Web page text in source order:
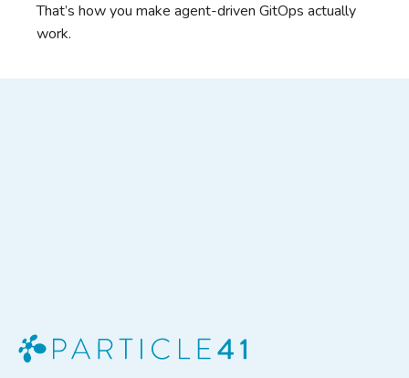
That’s how you make agent-driven GitOps actually
work.